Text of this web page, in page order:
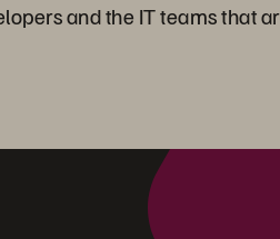
and the IT teams that